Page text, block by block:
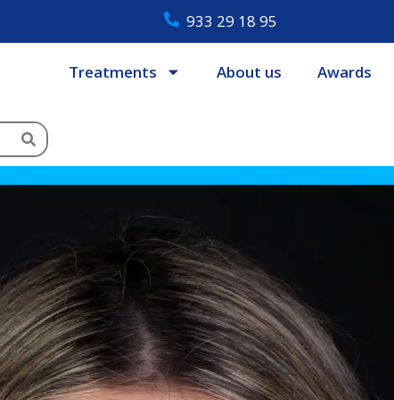
933 29 18 95
Treatments About us Awards